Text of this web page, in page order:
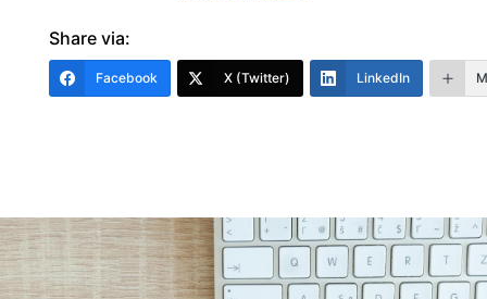
Share via:
Facebook X (Twitter) LinkedIn